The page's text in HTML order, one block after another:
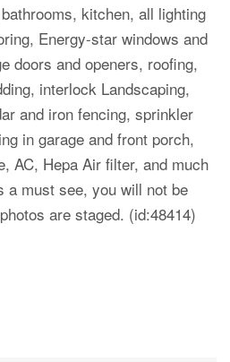
kitchen, all lighting
Energy-star windows and
doors and openers, roofing,
interlock Landscaping,
and iron fencing, sprinkler
in garage and front porch,
AC, Hepa Air filter, and much
a must see, you will not be
are staged. (id:48414)